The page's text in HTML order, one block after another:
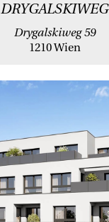
DRYGALSKIWEG
Drygalskiweg 59
1210 Wien